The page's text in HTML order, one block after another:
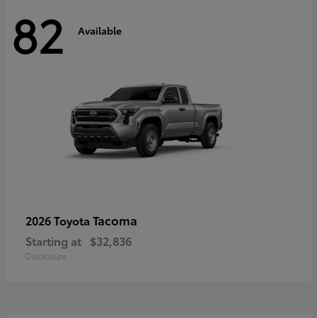
82 Available
2026 Toyota Tacoma
Starting at $32,836
Disclosure